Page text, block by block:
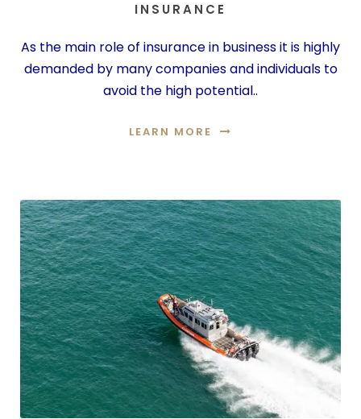
INSURANCE
As the main role of insurance in business it is highly
demanded by many companies and individuals to
avoid the high potential..
LEARN MORE